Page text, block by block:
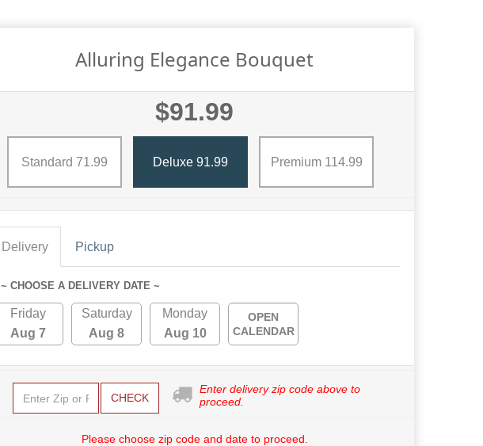
Alluring Elegance Bouquet
$91.99
Standard 71.99 Deluxe 91.99 Premium 114.99
Delivery Pickup
~ CHOOSE A DELIVERY DATE ~
Friday
Aug 7
Saturday
Aug 8
Monday
Aug 10
OPEN
CALENDAR
CHECK
Enter delivery zip code above to
proceed.
Please choose zip code and date to proceed.